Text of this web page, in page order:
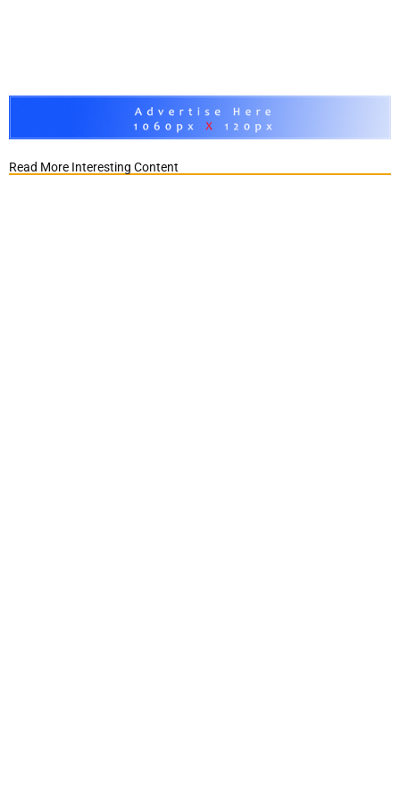
Read More Interesting Content